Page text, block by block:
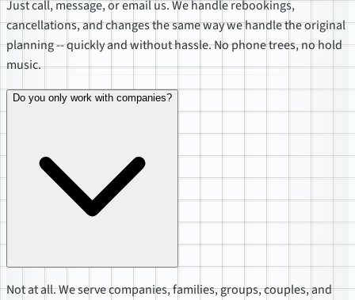
Just call, message, or email us. We handle rebookings,
cancellations, and changes the same way we handle the original
planning -- quickly and without hassle. No phone trees, no hold
music.
Do you only work with companies?
Not at all. We serve companies, families, groups, couples, and